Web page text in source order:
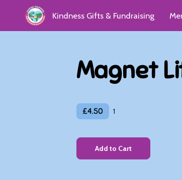
Kindness Gifts & Fundraising
Magnet
£4.50 1
Add to Cart